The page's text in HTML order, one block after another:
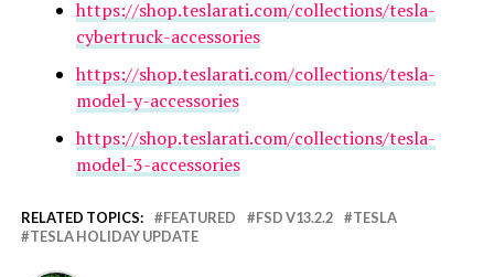
https://shop.teslarati.com/collections/tesla-
cybertruck-accessories
https://shop.teslarati.com/collections/tesla-
model-y-accessories
https://shop.teslarati.com/collections/tesla-
model-3-accessories
RELATED TOPICS: FEATURED FSD V13.2.2
TESLA
TESLA HOLIDAY UPDATE